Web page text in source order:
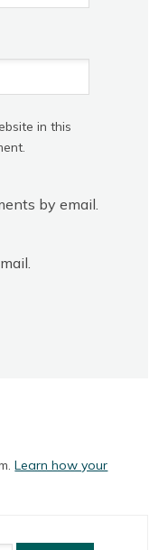
in this
by email.
Learn how your